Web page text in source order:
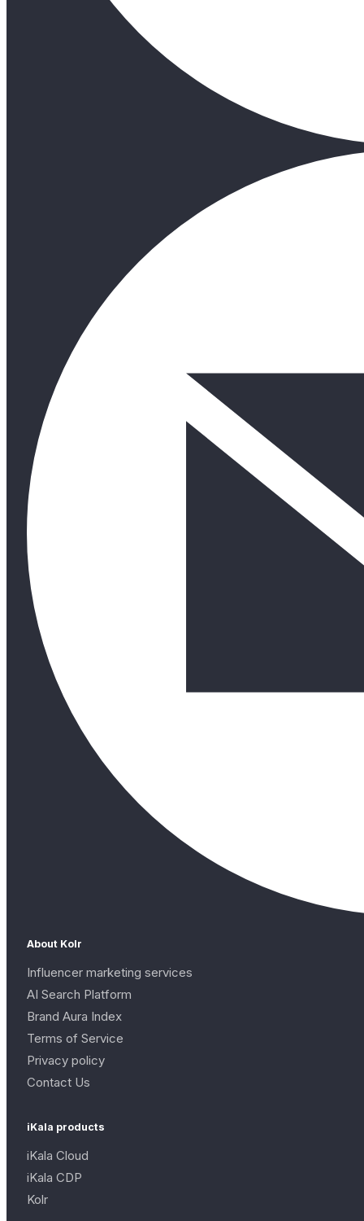
About Kolr
Influencer marketing services
AI Search Platform
Brand Aura Index
Terms of Service
Privacy policy
Contact Us
iKala products
iKala Cloud
iKala CDP
Kolr